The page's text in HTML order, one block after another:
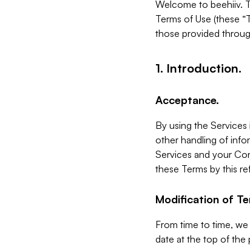
Welcome to beehiiv.
Terms of Use (these
those provided
1. Introduction.
Acceptance.
By using the
other handling of
Services and your
these Terms by this
Modification of
From time to time,
date at the top of the